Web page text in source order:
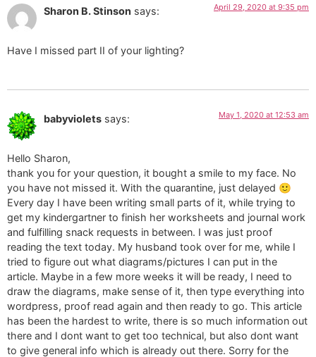
Sharon B. Stinson says: April 29, 2020 at 9:35 pm
Have I missed part II of your lighting?
babyviolets says: May 1, 2020 at 12:53 am
Hello Sharon,
thank you for your question, it bought a smile to my face. No
you have not missed it. With the quarantine, just delayed 🙂
Every day I have been writing small parts of it, while trying to
get my kindergartner to finish her worksheets and journal work
and fulfilling snack requests in between. I was just proof
reading the text today. My husband took over for me, while I
tried to figure out what diagrams/pictures I can put in the
article. Maybe in a few more weeks it will be ready, I need to
draw the diagrams, make sense of it, then type everything into
wordpress, proof read again and then ready to go. This article
has been the hardest to write, there is so much information out
there and I dont want to get too technical, but also dont want
to give general info which is already out there. Sorry for the